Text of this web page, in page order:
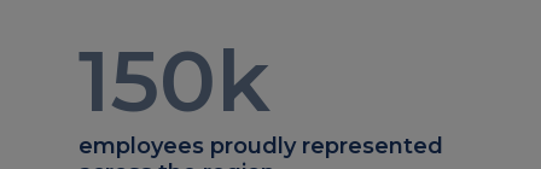
150k
employees proudly represented